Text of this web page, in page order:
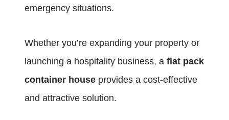
emergency situations.
Whether you’re expanding your property or
launching a hospitality business, a flat pack
container house provides a cost-effective
and attractive solution.